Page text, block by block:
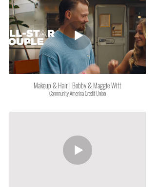
Makeup & Hair | Bobby & Maggie Witt
Community America Credit Union